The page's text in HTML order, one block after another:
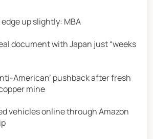
up slightly: MBA
document with Japan just “weeks
American’ pushback after fresh
mine
vehicles online through Amazon